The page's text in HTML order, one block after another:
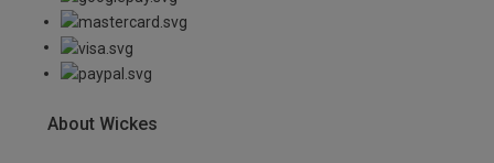
About Wickes